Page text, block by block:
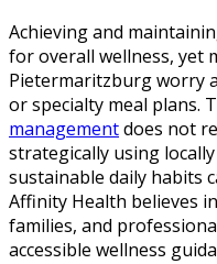
Achieving and
for overall wellness, yet
Pietermaritzburg worry
or specialty meal plans.
managementdoes not
strategically using
sustainable daily habits
Affinity Health believes
families, and
accessible wellness